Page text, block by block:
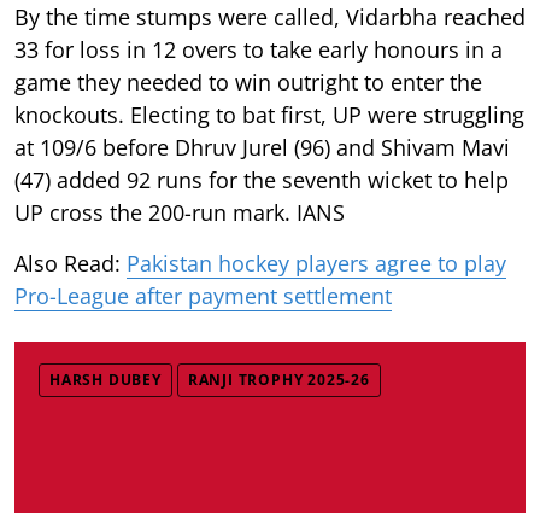
By the time stumps were called, Vidarbha reached
33 for loss in 12 overs to take early honours in a
game they needed to win outright to enter the
knockouts. Electing to bat first, UP were struggling
at 109/6 before Dhruv Jurel (96) and Shivam Mavi
(47) added 92 runs for the seventh wicket to help
UP cross the 200-run mark. IANS
Also Read: Pakistan hockey players agree to play
Pro-League after payment settlement
HARSH DUBEY RANJI TROPHY 2025-26